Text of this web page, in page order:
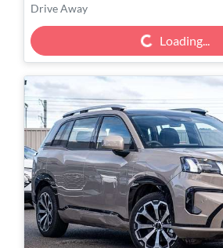
Drive Away
Loading...
Loading...